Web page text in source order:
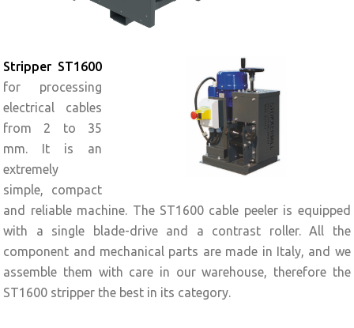
Stripper ST1600
for processing
electrical cables
from 2 to 35
mm. It is an
extremely
simple, compact
and reliable machine. The ST1600 cable peeler is equipped
with a single blade-drive and a contrast roller. All the
component and mechanical parts are made in Italy, and we
assemble them with care in our warehouse, therefore the
ST1600 stripper the best in its category.